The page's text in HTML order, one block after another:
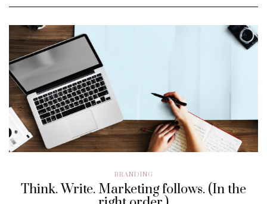
BRANDING
Think. Write. Marketing follows. (In the